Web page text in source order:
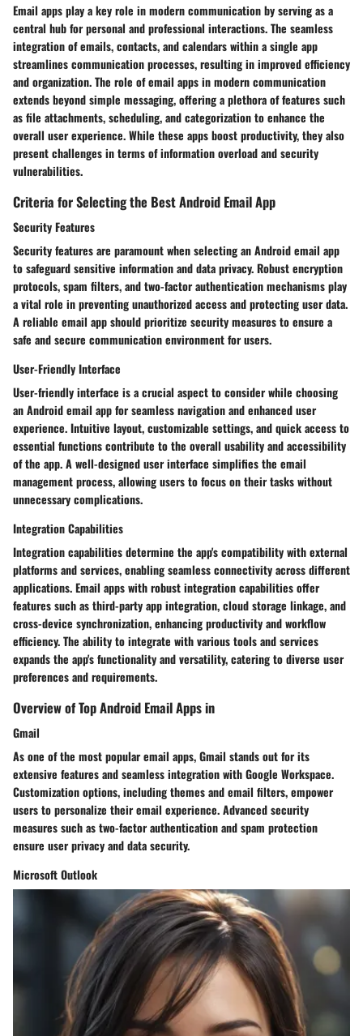
Email apps play a key role in modern communication by serving as a
central hub for personal and professional interactions. The seamless
integration of emails, contacts, and calendars within a single app
streamlines communication processes, resulting in improved efficiency
and organization. The role of email apps in modern communication
extends beyond simple messaging, offering a plethora of features such
as file attachments, scheduling, and categorization to enhance the
overall user experience. While these apps boost productivity, they also
present challenges in terms of information overload and security
vulnerabilities.
Criteria for Selecting the Best Android Email App
Security Features
Security features are paramount when selecting an Android email app
to safeguard sensitive information and data privacy. Robust encryption
protocols, spam filters, and two-factor authentication mechanisms play
a vital role in preventing unauthorized access and protecting user data.
A reliable email app should prioritize security measures to ensure a
safe and secure communication environment for users.
User-Friendly Interface
User-friendly interface is a crucial aspect to consider while choosing
an Android email app for seamless navigation and enhanced user
experience. Intuitive layout, customizable settings, and quick access to
essential functions contribute to the overall usability and accessibility
of the app. A well-designed user interface simplifies the email
management process, allowing users to focus on their tasks without
unnecessary complications.
Integration Capabilities
Integration capabilities determine the app's compatibility with external
platforms and services, enabling seamless connectivity across different
applications. Email apps with robust integration capabilities offer
features such as third-party app integration, cloud storage linkage, and
cross-device synchronization, enhancing productivity and workflow
efficiency. The ability to integrate with various tools and services
expands the app's functionality and versatility, catering to diverse user
preferences and requirements.
Overview of Top Android Email Apps in
Gmail
As one of the most popular email apps, Gmail stands out for its
extensive features and seamless integration with Google Workspace.
Customization options, including themes and email filters, empower
users to personalize their email experience. Advanced security
measures such as two-factor authentication and spam protection
ensure user privacy and data security.
Microsoft Outlook